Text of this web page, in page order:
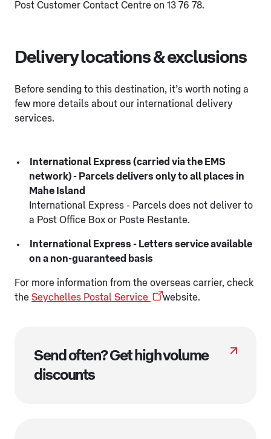
Post Customer Contact Centre on 13 76 78.
Delivery locations & exclusions
Before sending to this destination, it’s worth noting a
few more details about our international delivery
services.
International Express (carried via the EMS
network) - Parcels delivers only to all places in
Mahe Island
International Express - Parcels does not deliver to
a Post Office Box or Poste Restante.
International Express - Letters service available
on a non-guaranteed basis
For more information from the overseas carrier, check
the Seychelles Postal Service website.
Send often? Get high volume
discounts